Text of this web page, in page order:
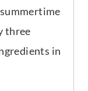
three
in